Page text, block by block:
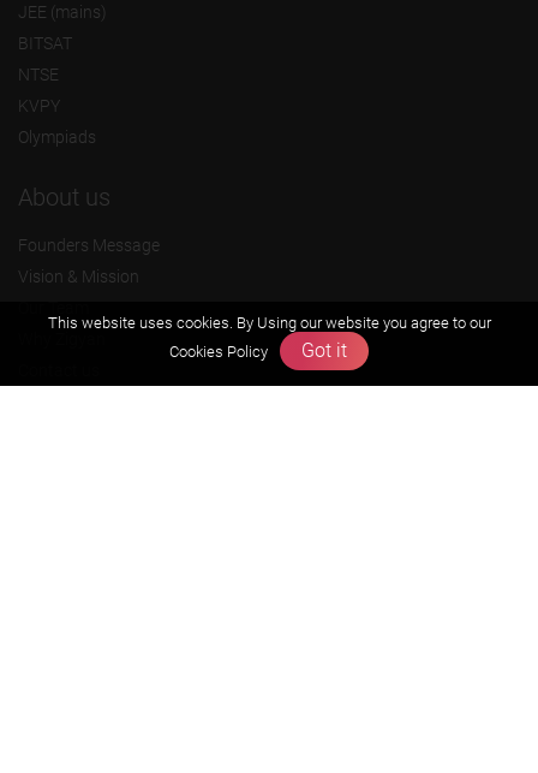
JEE (mains)
BITSAT
NTSE
KVPY
Olympiads
About us
Founders Message
Vision & Mission
This website uses cookies. By Using our website you agree to our
Cookies Policy
Got it